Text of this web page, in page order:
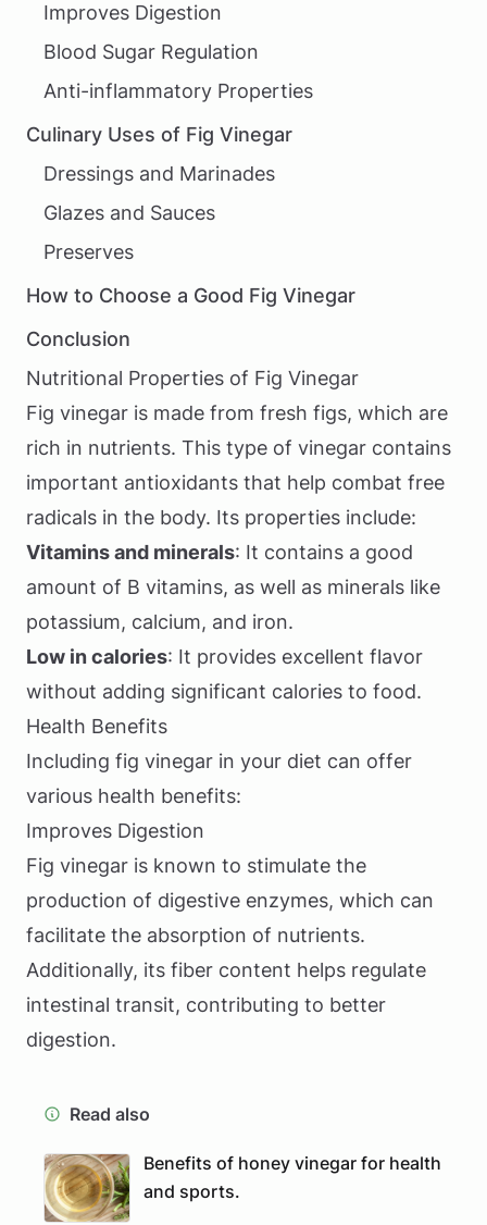
Improves Digestion
Blood Sugar Regulation
Anti-inflammatory Properties
Culinary Uses of Fig Vinegar
Dressings and Marinades
Glazes and Sauces
Preserves
How to Choose a Good Fig Vinegar
Conclusion
Nutritional Properties of Fig Vinegar
Fig vinegar is made from fresh figs, which are
rich in nutrients. This type of vinegar contains
important antioxidants that help combat free
radicals in the body. Its properties include:
Vitamins and minerals: It contains a good
amount of B vitamins, as well as minerals like
potassium, calcium, and iron.
Low in calories: It provides excellent flavor
without adding significant calories to food.
Health Benefits
Including fig vinegar in your diet can offer
various health benefits:
Improves Digestion
Fig vinegar is known to stimulate the
production of digestive enzymes, which can
facilitate the absorption of nutrients.
Additionally, its fiber content helps regulate
intestinal transit, contributing to better
digestion.
Read also
Benefits of honey vinegar for health
and sports.